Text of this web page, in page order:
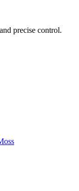
precise control.